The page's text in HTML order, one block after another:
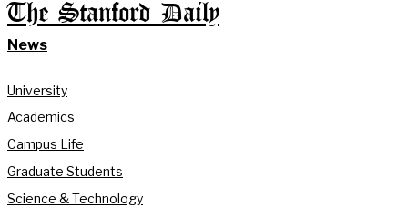
The Stanford Daily
News
University
Academics
Campus Life
Graduate Students
Science & Technology